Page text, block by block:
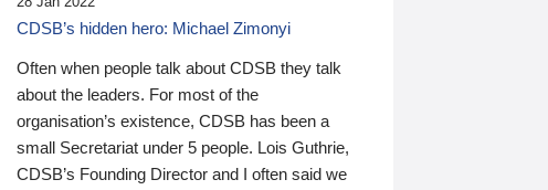
CDSB’s hidden hero: Michael Zimonyi
Often when people talk about CDSB they talk
about the leaders. For most of the
organisation’s existence, CDSB has been a
small Secretariat under 5 people. Lois Guthrie,
CDSB’s Founding Director and I often said we